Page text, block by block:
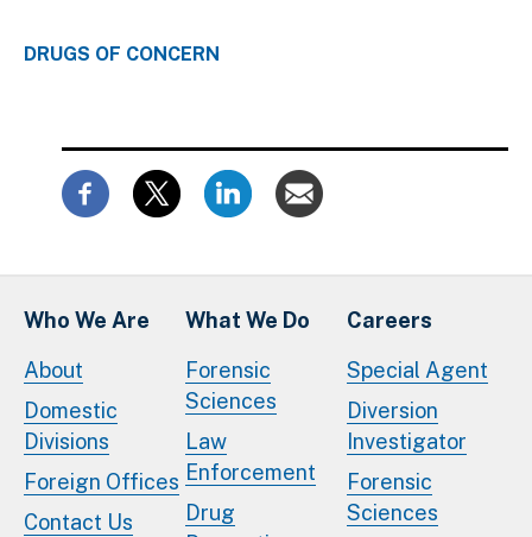
DRUGS OF CONCERN
Who We Are
About
Domestic
Divisions
Foreign Offices
Contact Us
What We Do
Forensic
Sciences
Law
Enforcement
Drug
Careers
Special Agent
Diversion
Investigator
Forensic
Sciences